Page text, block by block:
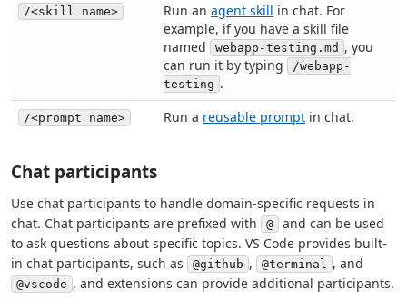
/<skill name> Run an agent skill in chat. For
example, if you have a skill file
named
webapp-testing.md , you
can run it by typing
/webapp-
testing .
/<prompt name> Run a reusable prompt in chat.
Chat participants
Use chat participants to handle domain-specific requests in
chat. Chat participants are prefixed with
@
and can be used
to ask questions about specific topics. VS Code provides built-
in chat participants, such as
@github , @terminal , and
@vscode , and extensions can provide additional participants.